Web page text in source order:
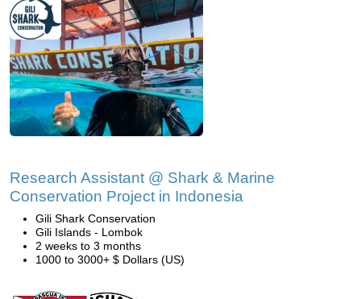
Research Assistant @ Shark & Marine
Conservation Project in Indonesia
Gili Shark Conservation
Gili Islands - Lombok
2 weeks to 3 months
1000 to 3000+ $ Dollars (US)